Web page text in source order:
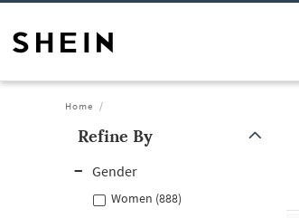
Home
Refine By
Gender
Women (888)